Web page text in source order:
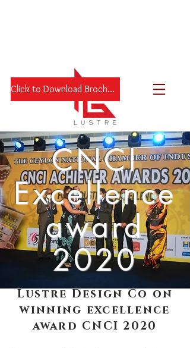
Click to Download Brochure
CNCI
Excellence
award
2020
Lustre Design Co on
winning excellence
award CNCI 2020